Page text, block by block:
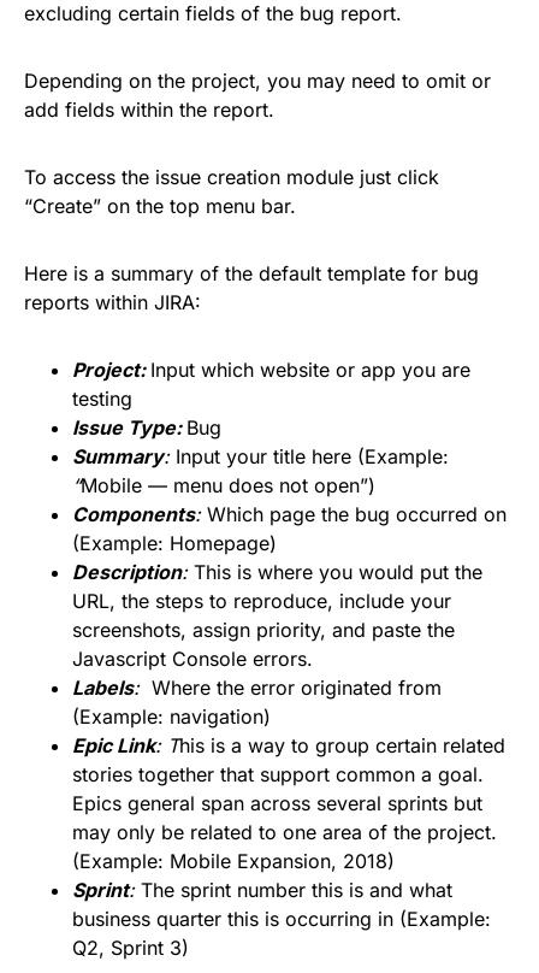
excluding certain fields of the bug report.
Depending on the project, you may need to omit or
add fields within the report.
To access the issue creation module just click
“Create” on the top menu bar.
Here is a summary of the default template for bug
reports within JIRA:
Project: Input which website or app you are
testing
Issue Type: Bug
Summary: Input your title here (Example:
“Mobile — menu does not open”)
Components: Which page the bug occurred on
(Example: Homepage)
Description: This is where you would put the
URL, the steps to reproduce, include your
screenshots, assign priority, and paste the
Javascript Console errors.
Labels: Where the error originated from
(Example: navigation)
Epic Link: This is a way to group certain related
stories together that support common a goal.
Epics general span across several sprints but
may only be related to one area of the project.
(Example: Mobile Expansion, 2018)
Sprint: The sprint number this is and what
business quarter this is occurring in (Example:
Q2, Sprint 3)